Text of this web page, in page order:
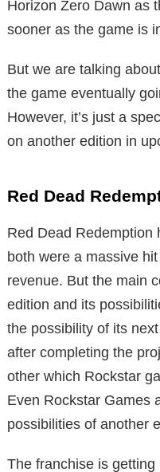
Horizon Zero Dawn as
sooner as the game is
But we are talking
the game eventually
However, it’s just a
on another edition in
Red Dead
Red Dead Redemption
both were a massive
revenue. But the main
edition and its
the possibility of its
after completing the
other which Rockstar
Even Rockstar Games
possibilities of another
The franchise is